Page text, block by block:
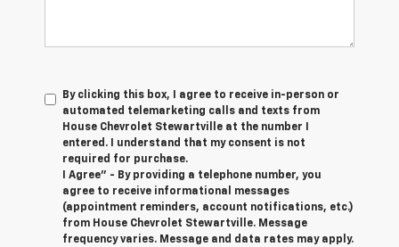
By clicking this box, I agree to receive in-person or
automated telemarketing calls and texts from
House Chevrolet Stewartville at the number I
entered. I understand that my consent is not
required for purchase.
I Agree" - By providing a telephone number, you
agree to receive informational messages
(appointment reminders, account notifications, etc.)
from House Chevrolet Stewartville. Message
frequency varies. Message and data rates may apply.